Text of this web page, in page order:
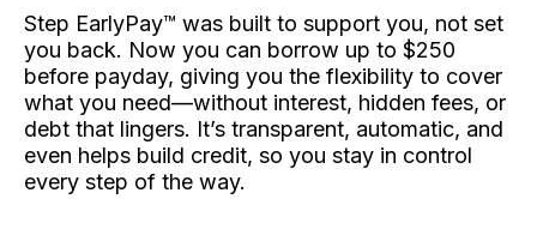
Step EarlyPay™️ was built to support you, not set
you back. Now you can borrow up to $250
before payday, giving you the flexibility to cover
what you need—without interest, hidden fees, or
debt that lingers. It’s transparent, automatic, and
even helps build credit, so you stay in control
every step of the way.